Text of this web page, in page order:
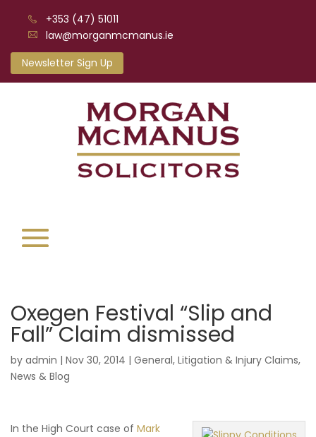
+353 (47) 51011
law@morganmcmanus.ie
Newsletter Sign Up
Oxegen Festival “Slip and
Fall” Claim dismissed
by admin | Nov 30, 2014 | General, Litigation & Injury Claims,
News & Blog
In the High Court case of Mark